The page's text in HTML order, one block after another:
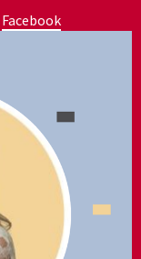
Facebook